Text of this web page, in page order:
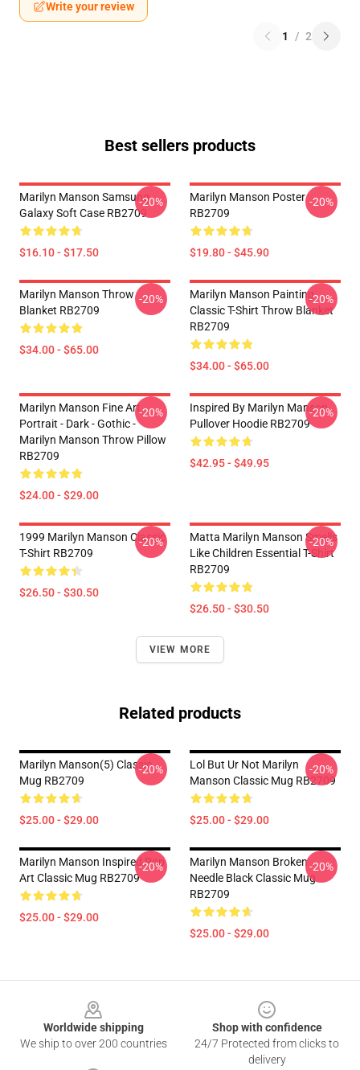
Write your review
1 / 2
Best sellers products
Marilyn Manson Samsung
Galaxy Soft Case RB2709
$16.10 - $17.50
-20%
Marilyn Manson Poster
RB2709
$19.80 - $45.90
-20%
Marilyn Manson Throw
Blanket RB2709
$34.00 - $65.00
-20%
Marilyn Manson Painting
Classic T-Shirt Throw Blanket
RB2709
$34.00 - $65.00
-20%
Marilyn Manson Fine Art
Portrait - Dark - Gothic -
Marilyn Manson Throw Pillow
RB2709
$24.00 - $29.00
-20%
Inspired By Marilyn Manson
Pullover Hoodie RB2709
$42.95 - $49.95
-20%
1999 Marilyn Manson Classic
T-Shirt RB2709
$26.50 - $30.50
-20%
Matta Marilyn Manson Smells
Like Children Essential T-Shirt
RB2709
$26.50 - $30.50
-20%
VIEW MORE
Related products
Marilyn Manson(5) Classic
Mug RB2709
$25.00 - $29.00
-20%
Lol But Ur Not Marilyn
Manson Classic Mug RB2709
$25.00 - $29.00
-20%
Marilyn Manson Inspired Pop
Art Classic Mug RB2709
$25.00 - $29.00
-20%
Marilyn Manson Broken
Needle Black Classic Mug
RB2709
$25.00 - $29.00
-20%
Worldwide shipping
We ship to over 200 countries
Shop with confidence
24/7 Protected from clicks to
delivery